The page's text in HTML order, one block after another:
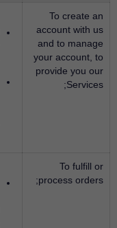
To create an
account with us
and to manage
your account, to
provide you our
Services;
To fulfill or
process orders;